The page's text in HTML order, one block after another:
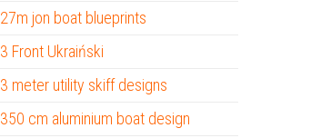
27m jon boat blueprints
3 Front Ukraiński
3 meter utility skiff designs
350 cm aluminium boat design